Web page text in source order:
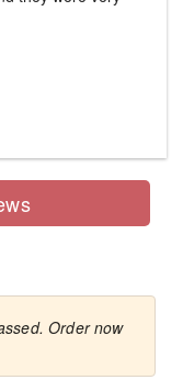
Order now